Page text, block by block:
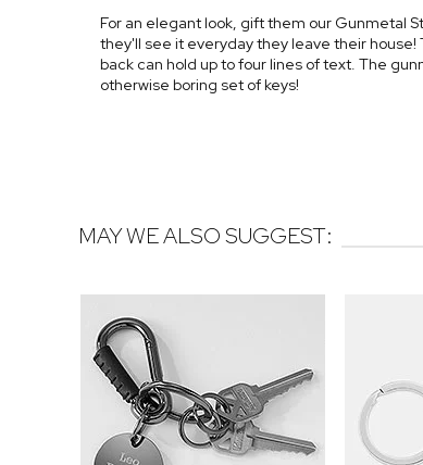
For an elegant look, gift them our Gunmetal
they'll see it everyday they leave their
back can hold up to four lines of text. The
otherwise boring set of keys!
MAY WE ALSO SUGGEST: